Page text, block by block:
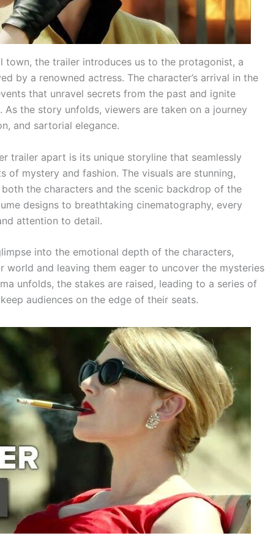
town, the trailer introduces us to the protagonist, a
by a renowned actress. The character’s arrival in the
that unravel secrets from the past and ignite
As the story unfolds, viewers are taken on a journey
and sartorial elegance.
trailer apart is its unique storyline that seamlessly
of mystery and fashion. The visuals are stunning,
the characters and the scenic backdrop of the
designs to breathtaking cinematography, every
attention to detail.
into the emotional depth of the characters,
world and leaving them eager to uncover the mysteries
unfolds, the stakes are raised, leading to a series of
audiences on the edge of their seats.